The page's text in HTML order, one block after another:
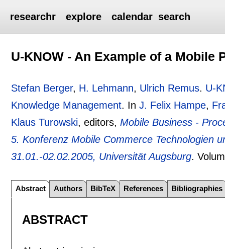
researchr explore calendar search
U-KNOW - An Example of a Mobile
Stefan Berger, H. Lehmann, Ulrich Remus. U-
Knowledge Management. InJ. Felix Hampe,
Klaus Turowski, editors,Mobile Business -
5. Konferenz Mobile Commerce Technologien
31.01.-02.02.2005, Universität Augsburg.
Abstract Authors BibTeX References Bibliographies
ABSTRACT